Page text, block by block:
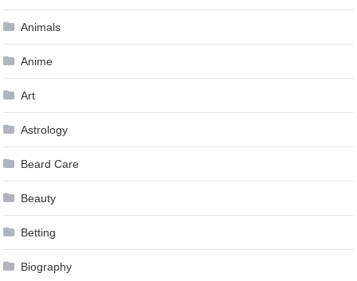
Animals
Anime
Art
Astrology
Beard Care
Beauty
Betting
Biography